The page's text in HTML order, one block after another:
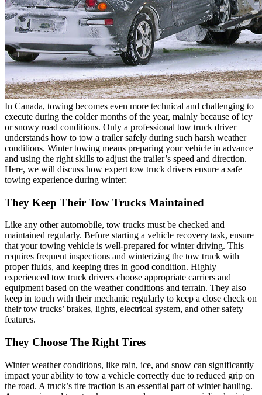
In Canada, towing becomes even more technical and challenging to
execute during the colder months of the year, mainly because of icy
or snowy road conditions. Only a professional tow truck driver
understands how to tow a trailer safely during such harsh weather
conditions. Winter towing means preparing your vehicle in advance
and using the right skills to adjust the trailer’s speed and direction.
Here, we will discuss how expert tow truck drivers ensure a safe
towing experience during winter:
They Keep Their Tow Trucks Maintained
Like any other automobile, tow trucks must be checked and
maintained regularly. Before starting a vehicle recovery task, ensure
that your towing vehicle is well-prepared for winter driving. This
requires frequent inspections and winterizing the tow truck with
proper fluids, and keeping tires in good condition. Highly
experienced tow truck drivers choose appropriate carriers and
equipment based on the weather conditions and terrain. They also
keep in touch with their mechanic regularly to keep a close check on
their tow trucks’ brakes, lights, electrical system, and other safety
features.
They Choose The Right Tires
Winter weather conditions, like rain, ice, and snow can significantly
impact your ability to tow a vehicle correctly due to reduced grip on
the road. A truck’s tire traction is an essential part of winter hauling.